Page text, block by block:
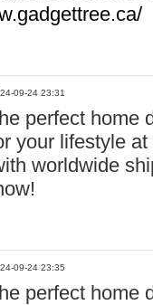
24-09-24 23:31
perfect home
your lifestyle
worldwide
24-09-24 23:35
perfect home